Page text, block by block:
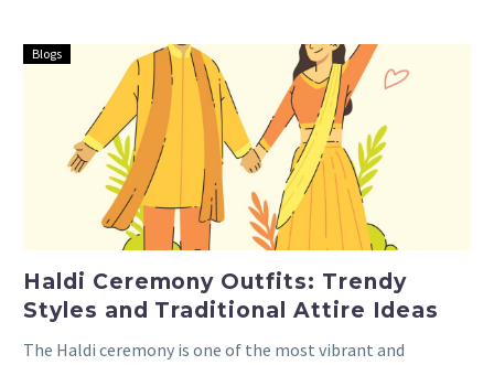
Blogs
Haldi Ceremony Outfits: Trendy
Styles and Traditional Attire Ideas
The Haldi ceremony is one of the most vibrant and